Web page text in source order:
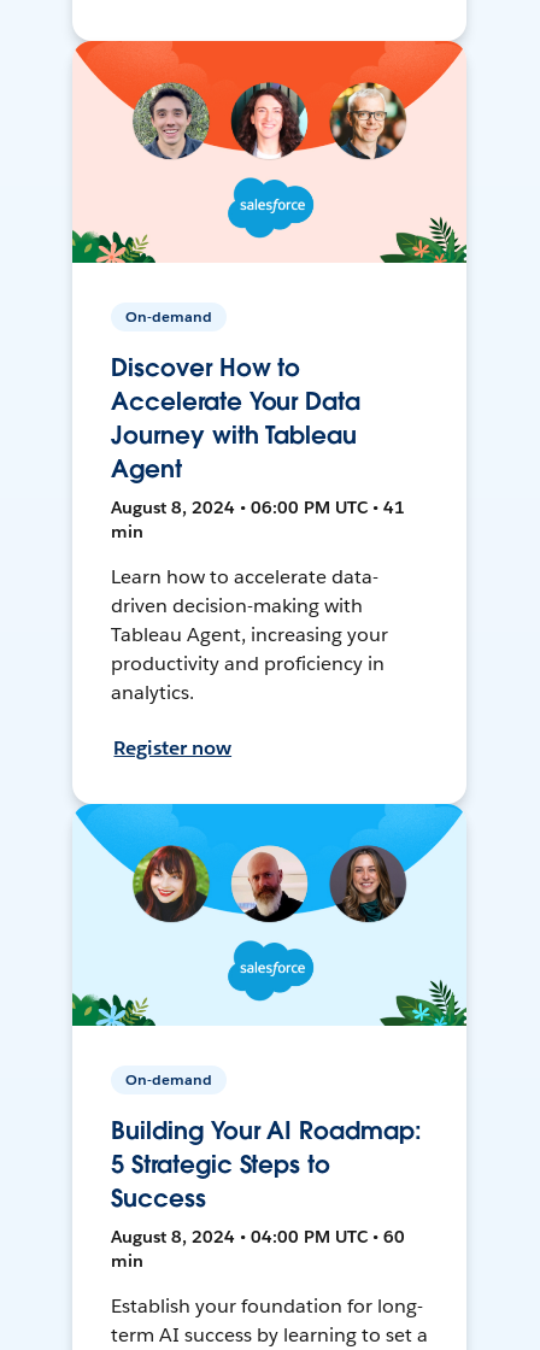
On-demand
Discover How to
Accelerate Your Data
Journey with Tableau
Agent
August 8, 2024 • 06:00 PM UTC • 41
min
Learn how to accelerate data-
driven decision-making with
Tableau Agent, increasing your
productivity and proficiency in
analytics.
Register now
On-demand
Building Your AI Roadmap:
5 Strategic Steps to
Success
August 8, 2024 • 04:00 PM UTC • 60
min
Establish your foundation for long-
term AI success by learning to set a